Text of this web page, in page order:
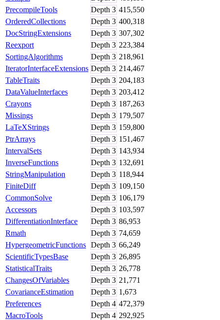
PrecompileTools
Depth 3 415,550
OrderedCollections
Depth 3 400,318
DocStringExtensions
Depth 3 307,302
Reexport
Depth 3 223,384
SortingAlgorithms
Depth 3 218,961
IteratorInterfaceExtensions Depth 3 214,467
TableTraits
Depth 3 204,183
DataValueInterfaces
Depth 3 203,412
Crayons
Depth 3 187,263
Missings
Depth 3 179,507
LaTeXStrings
Depth 3 159,800
PtrArrays
Depth 3 151,467
IntervalSets
Depth 3 143,934
InverseFunctions
Depth 3 132,691
StringManipulation
Depth 3 118,944
FiniteDiff
Depth 3 109,150
CommonSolve
Depth 3 106,179
Accessors
Depth 3 103,597
DifferentiationInterface
Depth 3 86,953
Rmath
Depth 3 74,659
HypergeometricFunctions Depth 3 66,249
ScientificTypesBase
Depth 3 26,895
StatisticalTraits
Depth 3 26,778
ChangesOfVariables
Depth 3 21,771
CovarianceEstimation
Depth 3 1,673
Preferences
Depth 4 472,379
MacroTools
Depth 4 292,925